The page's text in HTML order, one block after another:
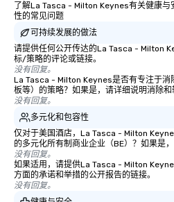
show is tailored to your event’s
and goals, making your guests the
true stars of the evening. ***
Captivate, Connect, and Energize
Audience *** Fun Corporate Magic isn’t
just about tricks—it’s about
memorable connections through
magicians are experts in engaging
every guest, from the CEO to the
hire, and to your clients. Through
walk-around magic during cocktail
hours or intimate shows that blend
sleight-of-hand with personalized
了解La Tasca - Milton Keynes有关健康
性的常见问题
可持续发展的做法
请提供任何公开传达的La Tasca - Milton
标/策略的评论或链接。
没有回复。
La Tasca - Milton Keynes是否有专注于消
板等）的策略？如果是，请详细说明消除和
没有回复。
多元化和包容性
仅对于美国酒店，La Tasca - Milton
的多元化所有制商业企业（BE）？如果是
没有回复。
如果适用，请提供La Tasca - Milton
方面的承诺和举措的公开报告的链接。
没有回复。